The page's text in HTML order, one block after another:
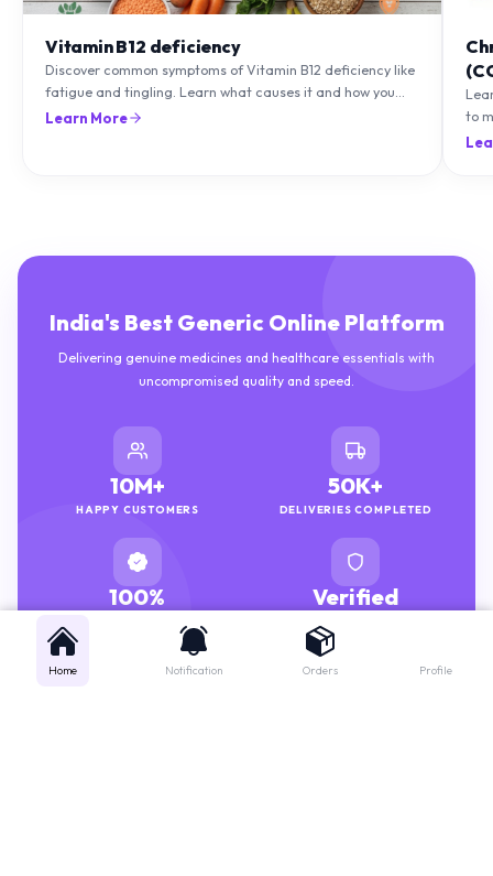
Discover common symptoms of Vitamin B12 deficiency like
fatigue and tingling. Learn what causes it and how you
can treat it with diet and supplements.
Learn More
to
Delivering genuine medicines and healthcare essentials with
uncompromised quality and speed.
10M+
HAPPY CUSTOMERS
50K+
DELIVERIES COMPLETED
100%
GENUINE MEDICINES
Verified
PHARMACISTS
Home Notification Orders Profile